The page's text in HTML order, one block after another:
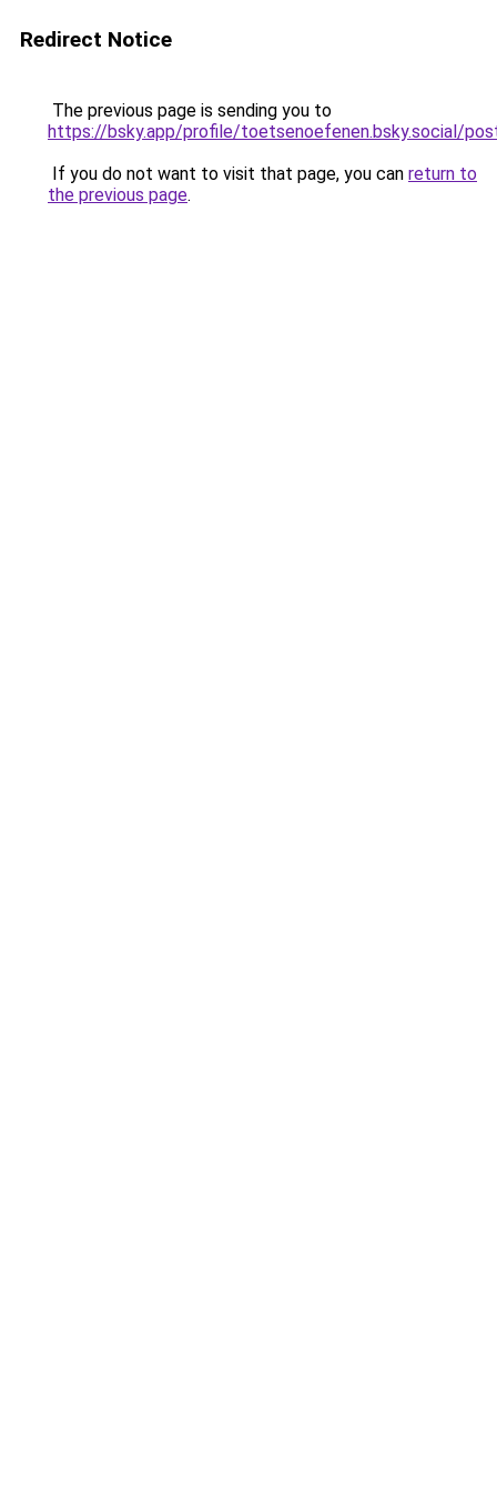
Redirect Notice
The previous page is sending you to
https://bsky.app/profile/toetsenoefenen.bsky.social/
If you do not want to visit that page, you can return to
the previous page.